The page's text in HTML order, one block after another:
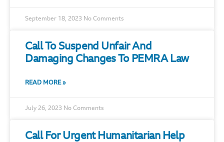
September 18, 2023 No Comments
Call To Suspend Unfair And
Damaging Changes To PEMRA Law
READ MORE »
July 26, 2023 No Comments
Call For Urgent Humanitarian Help